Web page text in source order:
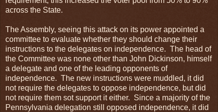
across the State.
The Assembly, seeing this attack on its power appointed a
committee to evaluate whether they should change their
instructions to the delegates on independence. The head of
the Committee was none other than John Dickinson, himself
a delegate and one of the leading opponents of
independence. The new instructions were muddled, it did
not require the delegates to oppose independence, but did
not require them sot support it either. Since a majority of the
Pennsylvania delegation still opposed independence, it did